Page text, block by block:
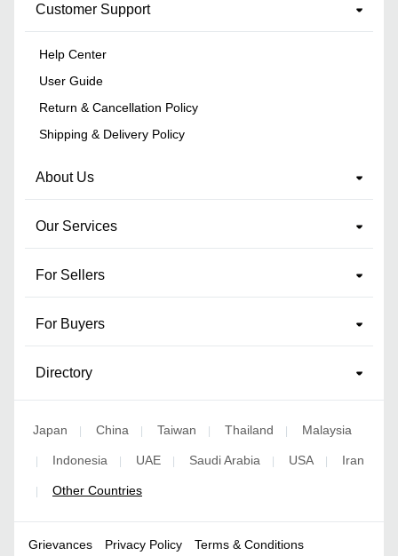
Customer Support
Help Center
User Guide
Return & Cancellation Policy
Shipping & Delivery Policy
About Us
Our Services
For Sellers
For Buyers
Directory
Japan | China | Taiwan | Thailand | Malaysia
| Indonesia | UAE | Saudi Arabia | USA | Iran
| Other Countries
Grievances Privacy Policy Terms & Conditions